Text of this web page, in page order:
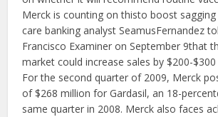
Merck is counting on thisto boost sagging
care banking analyst SeamusFernandez
Francisco Examiner on September 9that
market could increase sales by $200-
For the second quarter of 2009, Merck
of $268 million for Gardasil, an 18-
same quarter in 2008. Merck also faces